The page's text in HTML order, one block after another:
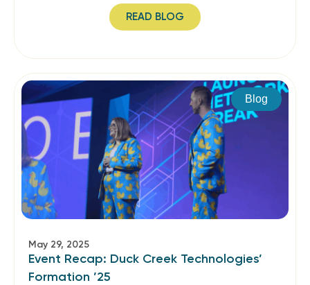
READ BLOG
Blog
May 29, 2025
Event Recap: Duck Creek Technologies’
Formation ’25